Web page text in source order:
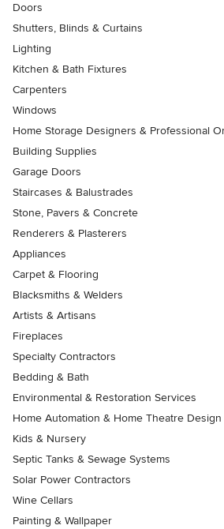
Doors
Shutters, Blinds & Curtains
Lighting
Kitchen & Bath Fixtures
Carpenters
Windows
Home Storage Designers & Professional
Building Supplies
Garage Doors
Staircases & Balustrades
Stone, Pavers & Concrete
Renderers & Plasterers
Appliances
Carpet & Flooring
Blacksmiths & Welders
Artists & Artisans
Fireplaces
Specialty Contractors
Bedding & Bath
Environmental & Restoration Services
Home Automation & Home Theatre Design
Kids & Nursery
Septic Tanks & Sewage Systems
Solar Power Contractors
Wine Cellars
Painting & Wallpaper